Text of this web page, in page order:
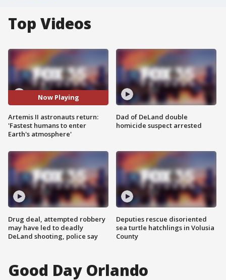
Top Videos
Now Playing
Artemis II astronauts return:
'Fastest humans to enter
Earth's atmosphere'
Drug deal, attempted robbery
may have led to deadly
DeLand shooting, police say
Dad of DeLand double
homicide suspect arrested
Deputies rescue disoriented
sea turtle hatchlings in Volusia
County
Good Day Orlando